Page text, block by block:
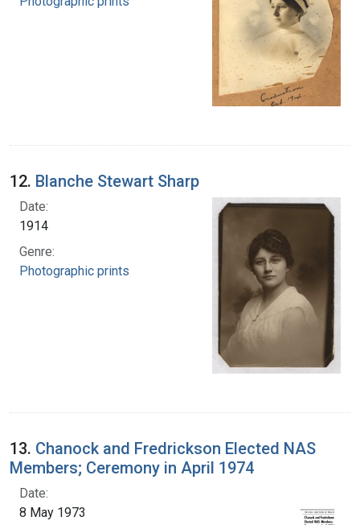
12. Blanche Stewart Sharp
Date:
1914
Genre:
Photographic prints
13. Chanock and Fredrickson Elected NAS
Members; Ceremony in April 1974
Date:
8 May 1973